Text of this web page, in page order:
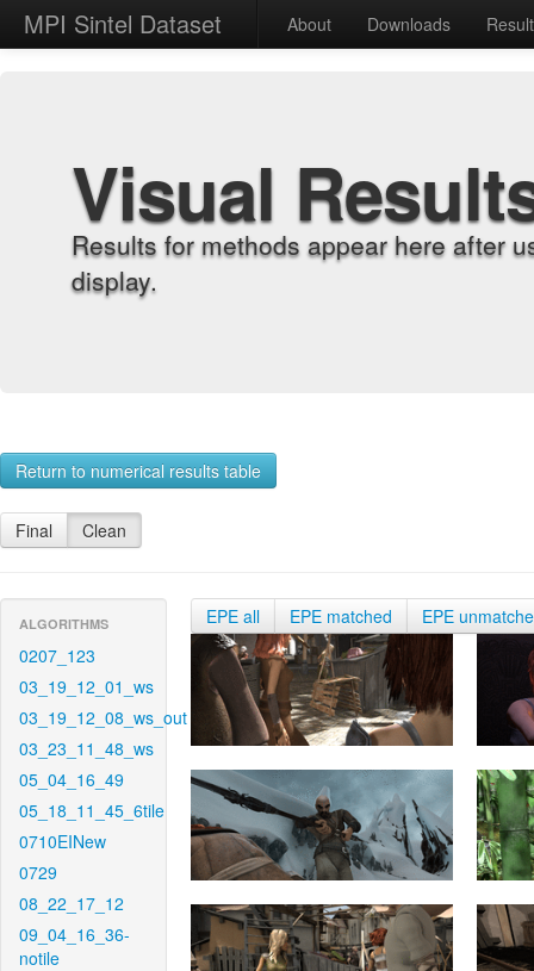
MPI Sintel Dataset About Downloads
Visual
Results for methods appear here after
display.
Return to numerical results table
Final Clean
ALGORITHMS
0207_123
03_19_12_01_ws
03_19_12_08_ws_out
03_23_11_48_ws
05_04_16_49
05_18_11_45_6tile
0710EINew
0729
08_22_17_12
09_04_16_36-
notile
EPE all EPE matched EPE